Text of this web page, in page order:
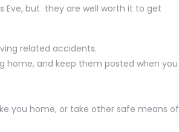
Eve, but they are well worth it to get
related accidents.
home, and keep them posted when you
you home, or take other safe means of